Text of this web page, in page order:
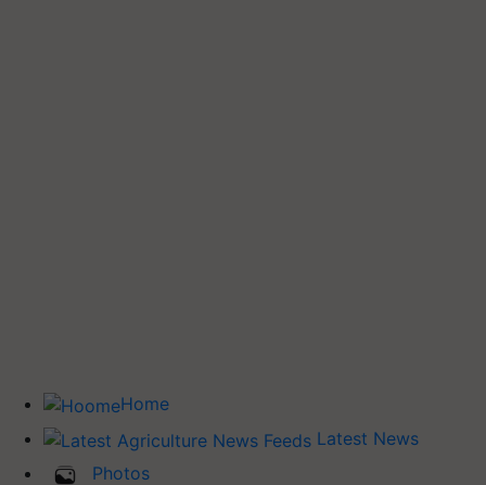
Home
Latest News
Photos